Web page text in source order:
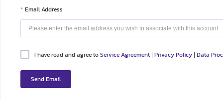
Email Address
I have read and agree toService Agreement Privacy Policy Data
Send Email